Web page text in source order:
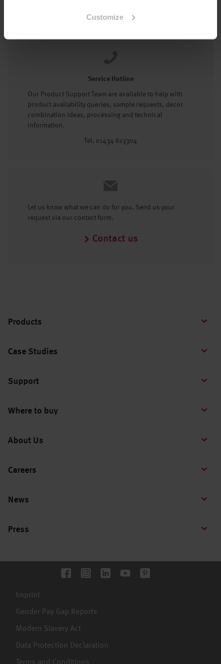
Customize
Service Hotline
Our Product Support Team are available to help with
product availability queries, sample requests, decor
combination ideas, processing and technical
information.
Tel. 01434 613304
Let us know what we can do for you. Send us your
request via our contact form.
Contact us
Products
Case Studies
Support
Where to buy
About Us
Careers
News
Press
Imprint
Gender Pay Gap Reports
Modern Slavery Act
Data Protection Declaration